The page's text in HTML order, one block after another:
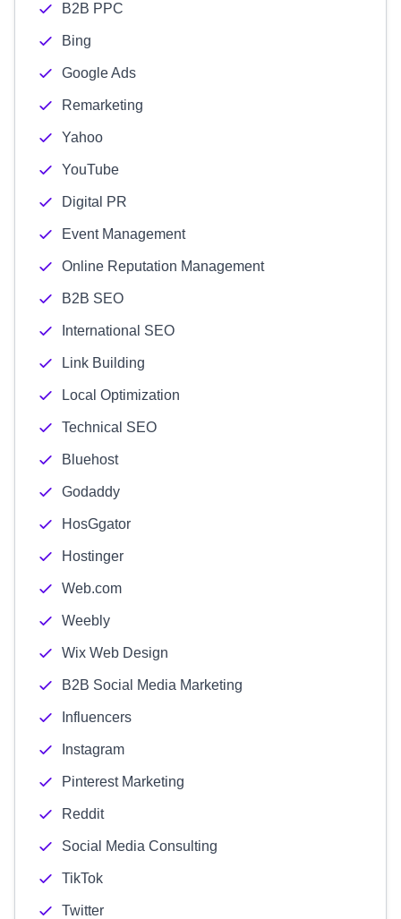
B2B PPC
Bing
Google Ads
Remarketing
Yahoo
YouTube
Digital PR
Event Management
Online Reputation Management
B2B SEO
International SEO
Link Building
Local Optimization
Technical SEO
Bluehost
Godaddy
HosGgator
Hostinger
Web.com
Weebly
Wix Web Design
B2B Social Media Marketing
Influencers
Instagram
Pinterest Marketing
Reddit
Social Media Consulting
TikTok
Twitter